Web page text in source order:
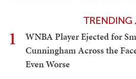
TRENDING
1
WNBA Player Ejected for
Cunningham Across the
Even Worse